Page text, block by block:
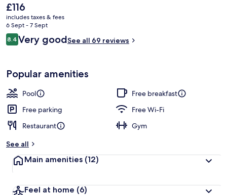
Sleep67 Double Room with
The
current
price
is
£116
£116
includes taxes & fees
6 Sept - 7 Sept
Reviews
8.48.4 out of 10
Very goodSee all 69 reviews
Popular amenities
Pool
Free breakfast
Free parking
Free Wi-Fi
Restaurant
Gym
See all
Main amenities (12)
Feel at home (6)